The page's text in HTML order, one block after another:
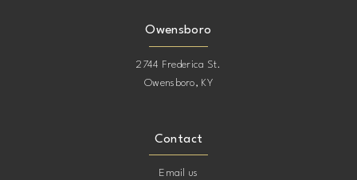
Owensboro
2744 Frederica St.
Owensboro, KY
Contact
Email us